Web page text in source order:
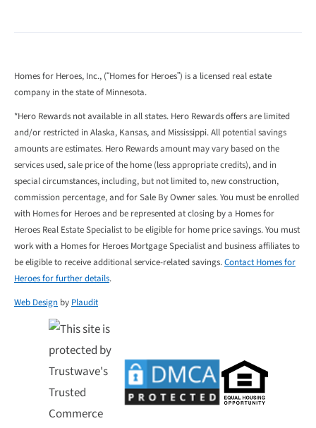
Homes for Heroes, Inc., (“Homes for Heroes”) is a licensed real estate
company in the state of Minnesota.
*Hero Rewards not available in all states. Hero Rewards offers are limited
and/or restricted in Alaska, Kansas, and Mississippi. All potential savings
amounts are estimates. Hero Rewards amount may vary based on the
services used, sale price of the home (less appropriate credits), and in
special circumstances, including, but not limited to, new construction,
commission percentage, and for Sale By Owner sales. You must be enrolled
with Homes for Heroes and be represented at closing by a Homes for
Heroes Real Estate Specialist to be eligible for home price savings. You must
work with a Homes for Heroes Mortgage Specialist and business affiliates to
be eligible to receive additional service-related savings.Contact Homes for
Heroes for further details.
Web Design by Plaudit